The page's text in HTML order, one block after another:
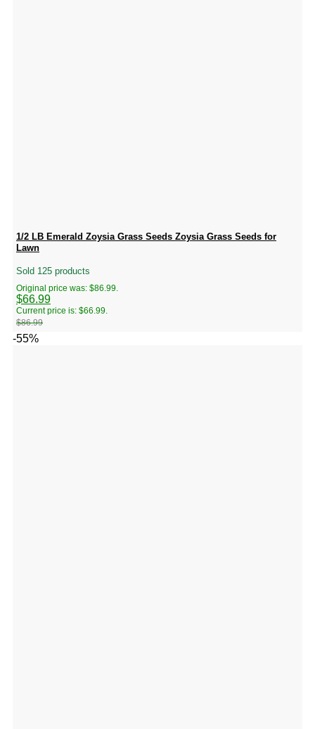
1/2 LB Emerald Zoysia Grass Seeds Zoysia Grass Seeds for
Lawn
Sold 125 products
$86.99
Original price was: $86.99.
$66.99
Current price is: $66.99.
-55%